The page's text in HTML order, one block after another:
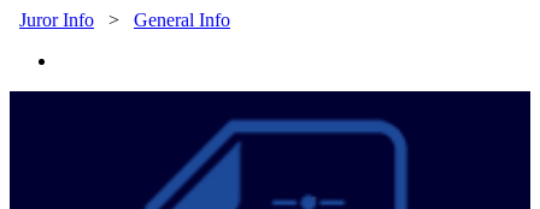
Juror Info > General Info